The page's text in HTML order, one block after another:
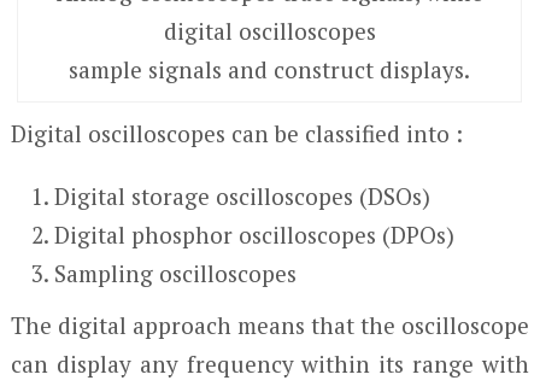
digital oscilloscopes
sample signals and construct displays.
Digital oscilloscopes can be classified into :
Digital storage oscilloscopes (DSOs)
Digital phosphor oscilloscopes (DPOs)
Sampling oscilloscopes
The digital approach means that the oscilloscope
can display any frequency within its range with